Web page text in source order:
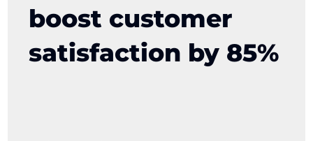
boost customer
satisfaction by 85%